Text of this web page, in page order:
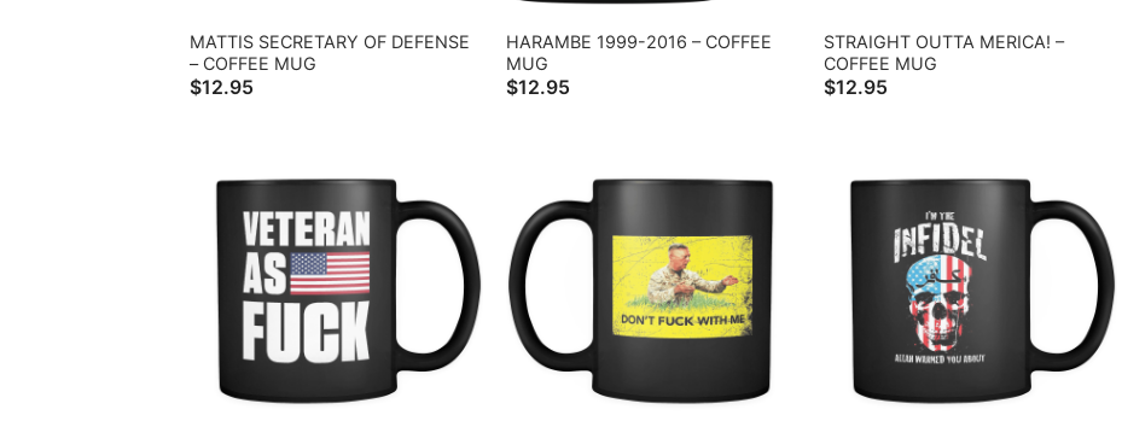
MATTIS SECRETARY OF DEFENSE
– COFFEE MUG
$12.95
HARAMBE 1999-2016 – COFFEE
MUG
$12.95
STRAIGHT OUTTA MERICA! –
COFFEE MUG
$12.95